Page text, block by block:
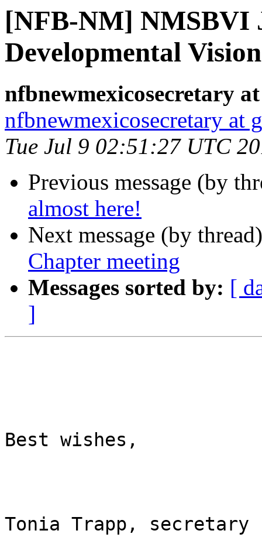
[NFB-NM] NMSBVI
Developmental
nfbnewmexicosecretary
nfbnewmexicosecretary at
Tue Jul 9 02:51:27 UTC
Previous message (by
almost here!
Next message (by
Chapter meeting
Messages sorted by: [
]
Best wishes,
Tonia Trapp, secretary